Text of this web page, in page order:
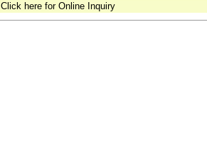
Click here for Online Inquiry